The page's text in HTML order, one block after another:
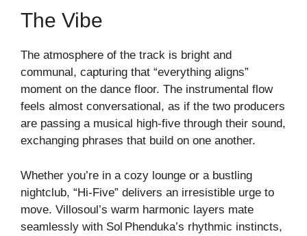
The Vibe
The atmosphere of the track is bright and
communal, capturing that “everything aligns”
moment on the dance floor. The instrumental flow
feels almost conversational, as if the two producers
are passing a musical high‑five through their sound,
exchanging phrases that build on one another.
Whether you’re in a cozy lounge or a bustling
nightclub, “Hi‑F­ive” delivers an irresistible urge to
move. Villosoul’s warm harmonic layers mate
seamlessly with Sol Phenduka’s rhythmic instincts,